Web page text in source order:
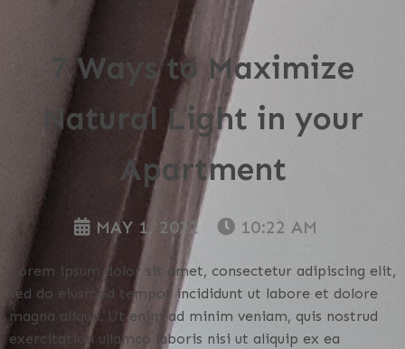
7 Ways to Maximize
Natural Light in your
Apartment
MAY 1, 2022 10:22 AM
Lorem ipsum dolor sit amet, consectetur adipiscing elit,
sed do eiusmod tempor incididunt ut labore et dolore
magna aliqua. Ut enim ad minim veniam, quis nostrud
exercitation ullamco laboris nisi ut aliquip ex ea